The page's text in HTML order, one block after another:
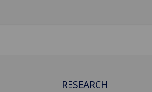
RESEARCH